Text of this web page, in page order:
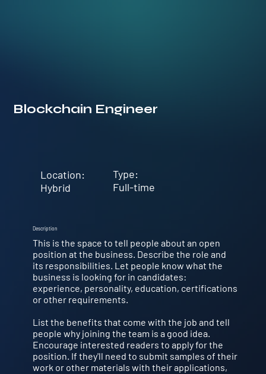
Blockchain Engineer
Location:
Hybrid
Type:
Full-time
Description
This is the space to tell people about an open
position at the business. Describe the role and
its responsibilities. Let people know what the
business is looking for in candidates:
experience, personality, education, certifications
or other requirements.
List the benefits that come with the job and tell
people why joining the team is a good idea.
Encourage interested readers to apply for the
position. If they'll need to submit samples of their
work or other materials with their applications,